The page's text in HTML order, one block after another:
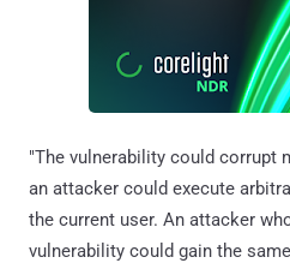
"The vulnerability could corrupt
an attacker could execute
the current user. An attacker
vulnerability could gain the